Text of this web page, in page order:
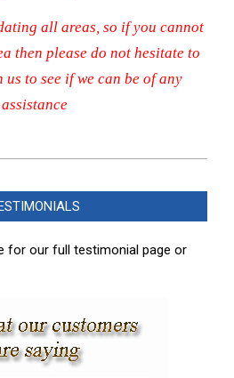
all areas, so if you cannot
then please do not hesitate to
to see if we can be of any
assistance
for our full testimonial page or